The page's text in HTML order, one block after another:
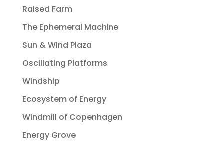
Raised Farm
The Ephemeral Machine
Sun & Wind Plaza
Oscillating Platforms
Windship
Ecosystem of Energy
Windmill of Copenhagen
Energy Grove